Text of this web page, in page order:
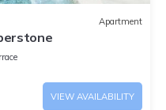
Apartment
VIEW AVAILABILITY